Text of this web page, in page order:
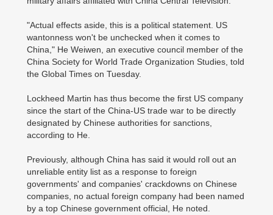
"Actual effects aside, this is a political statement. US
wantonness won't be unchecked when it comes to
China," He Weiwen, an executive council member of the
China Society for World Trade Organization Studies, told
the Global Times on Tuesday.
Lockheed Martin has thus become the first US company
since the start of the China-US trade war to be directly
designated by Chinese authorities for sanctions,
according to He.
Previously, although China has said it would roll out an
unreliable entity list as a response to foreign
governments' and companies' crackdowns on Chinese
companies, no actual foreign company had been named
by a top Chinese government official, He noted.